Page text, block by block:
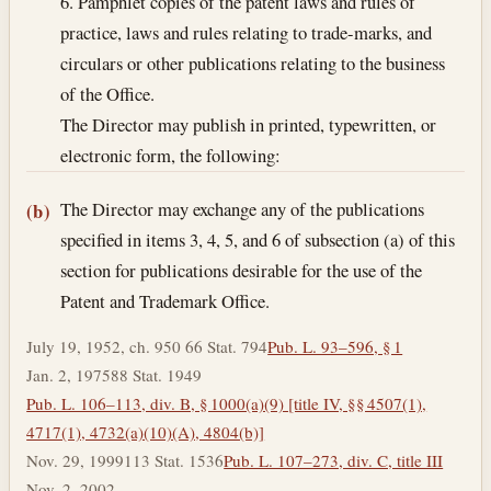
practice, laws and rules relating to trade-marks, and
circulars or other publications relating to the business
of the Office.
The Director may publish in printed, typewritten, or
electronic form, the following:
(b) The Director may exchange any of the publications
specified in items 3, 4, 5, and 6 of subsection (a) of this
section for publications desirable for the use of the
Patent and Trademark Office.
July 19, 1952, ch. 950 66 Stat. 794Pub. L. 93–596, § 1
Jan. 2, 197588 Stat. 1949
Pub. L. 106–113, div. B, § 1000(a)(9) [title IV, §§ 4507(1),
4717(1), 4732(a)(10)(A), 4804(b)]
Nov. 29, 1999113 Stat. 1536Pub. L. 107–273, div. C, title III